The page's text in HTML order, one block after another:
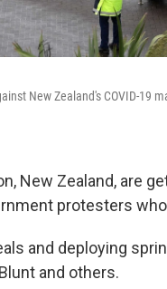
New Zealand's COVID-19
New Zealand, are
protesters
and deploying
and others.